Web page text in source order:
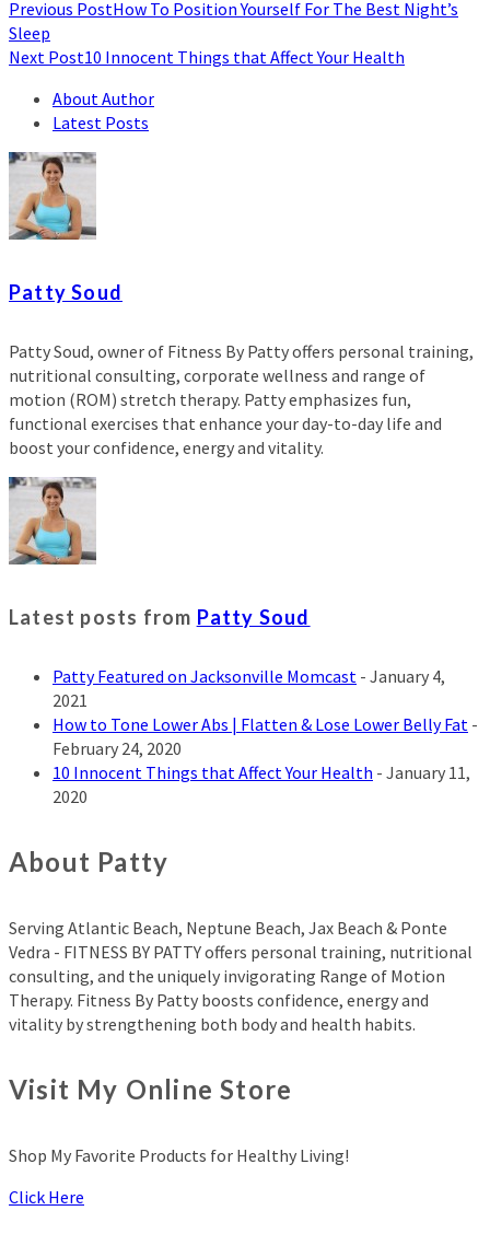
Previous PostHow To Position Yourself For The Best Night’s
Sleep
Next Post10 Innocent Things that Affect Your Health
About Author
Latest Posts
Patty Soud
Patty Soud, owner of Fitness By Patty offers personal training,
nutritional consulting, corporate wellness and range of
motion (ROM) stretch therapy. Patty emphasizes fun,
functional exercises that enhance your day-to-day life and
boost your confidence, energy and vitality.
Latest posts from Patty Soud
Patty Featured on Jacksonville Momcast - January 4,
2021
How to Tone Lower Abs | Flatten & Lose Lower Belly Fat -
February 24, 2020
10 Innocent Things that Affect Your Health - January 11,
2020
About Patty
Serving Atlantic Beach, Neptune Beach, Jax Beach & Ponte
Vedra - FITNESS BY PATTY offers personal training, nutritional
consulting, and the uniquely invigorating Range of Motion
Therapy. Fitness By Patty boosts confidence, energy and
vitality by strengthening both body and health habits.
Visit My Online Store
Shop My Favorite Products for Healthy Living!
Click Here